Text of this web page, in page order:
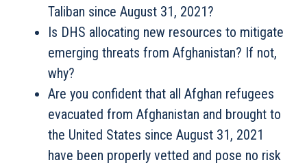
Taliban since August 31, 2021?
Is DHS allocating new resources to mitigate
emerging threats from Afghanistan? If not,
why?
Are you confident that all Afghan refugees
evacuated from Afghanistan and brought to
the United States since August 31, 2021
have been properly vetted and pose no risk